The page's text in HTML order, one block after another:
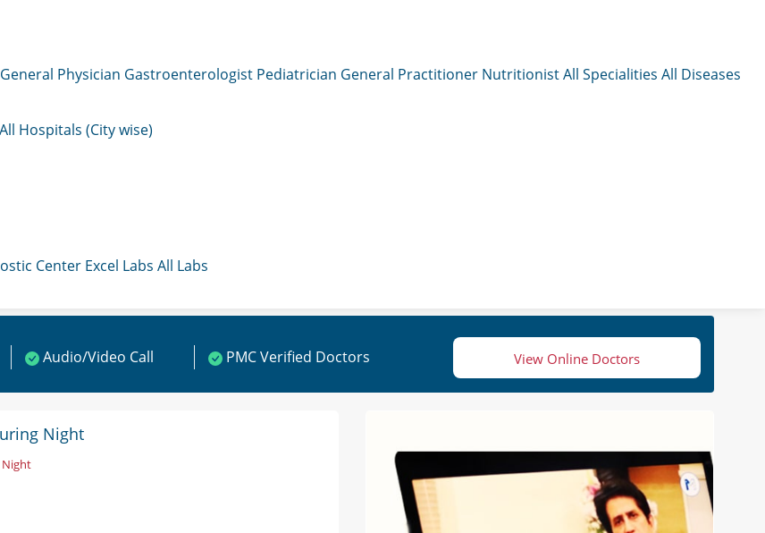
General Physician Gastroenterologist Pediatrician General Practitioner NutritionistAll Specialities All Diseases
All Hospitals (City wise)
Center Excel Labs All Labs
Audio/Video Call PMC Verified Doctors View Online Doctors
Night
Night